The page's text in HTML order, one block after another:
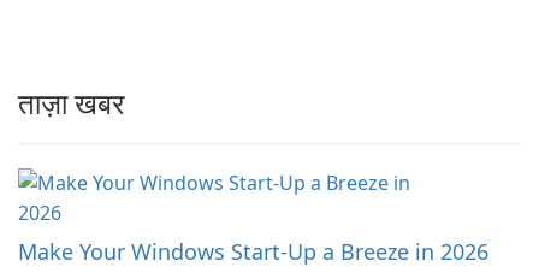
ताज़ा खबर
Make Your Windows Start-Up a Breeze in 2026